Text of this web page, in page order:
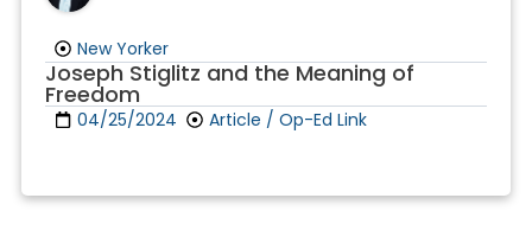
New Yorker
Joseph Stiglitz and the Meaning of
Freedom
04/25/2024 Article / Op-Ed Link